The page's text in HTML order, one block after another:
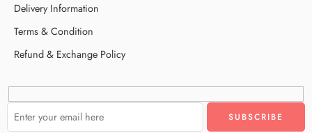
Delivery Information
Terms & Condition
Refund & Exchange Policy